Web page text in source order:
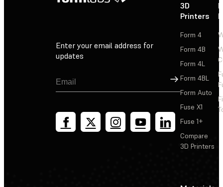
Enter your email address for
updates
Sign Up
3D
Printers
Form 4
Form 4B
Form 4L
Form 4BL
Form Auto
Fuse X1
Fuse 1+
Compare
3D Printers